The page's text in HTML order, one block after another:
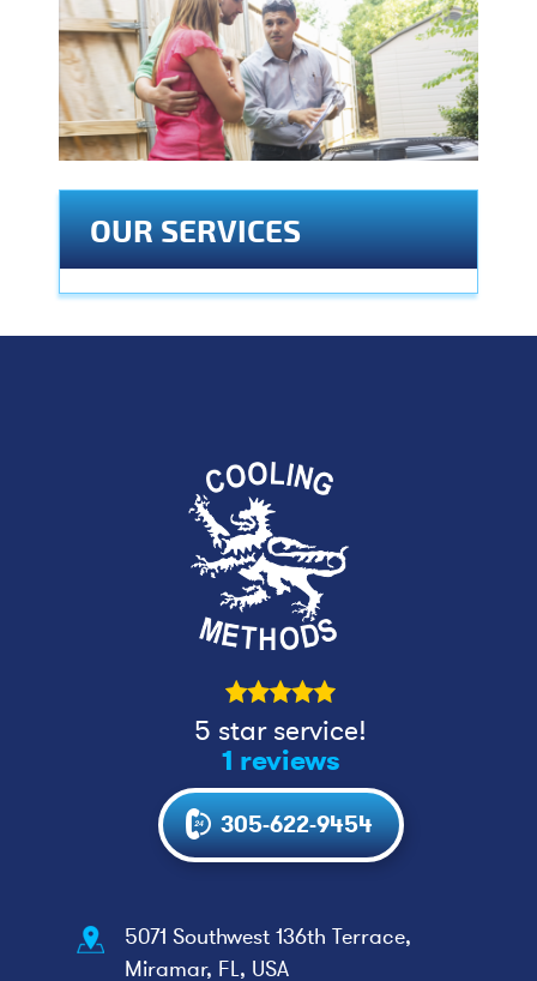
OUR SERVICES
5 star service!
1 reviews
305-622-9454
5071 Southwest 136th Terrace,
Miramar, FL, USA